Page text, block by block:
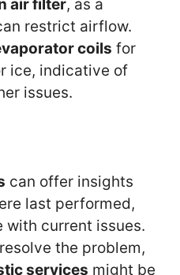
air filter, as a
restrict airflow.
coils for
ice, indicative of
issues.
can offer insights
last performed,
current issues.
the problem,
services might be